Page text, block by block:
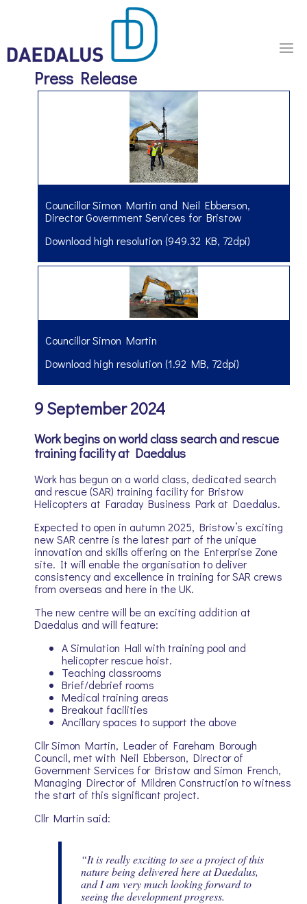
Press Release
Councillor Simon Martin and Neil Ebberson,
Director Government Services for Bristow
Download high resolution (949.32 KB, 72dpi)
Councillor Simon Martin
Download high resolution (1.92 MB, 72dpi)
9 September 2024
Work begins on world class search and rescue
training facility at Daedalus
Work has begun on a world class, dedicated search
and rescue (SAR) training facility for Bristow
Helicopters at Faraday Business Park at Daedalus.
Expected to open in autumn 2025, Bristow’s exciting
new SAR centre is the latest part of the unique
innovation and skills offering on the Enterprise Zone
site. It will enable the organisation to deliver
consistency and excellence in training for SAR crews
from overseas and here in the UK.
The new centre will be an exciting addition at
Daedalus and will feature:
A Simulation Hall with training pool and
helicopter rescue hoist.
Teaching classrooms
Brief/debrief rooms
Medical training areas
Breakout facilities
Ancillary spaces to support the above
Cllr Simon Martin, Leader of Fareham Borough
Council, met with Neil Ebberson, Director of
Government Services for Bristow and Simon French,
Managing Director of Mildren Construction to witness
the start of this significant project.
Cllr Martin said:
“It is really exciting to see a project of this
nature being delivered here at Daedalus,
and I am very much looking forward to
seeing the development progress.